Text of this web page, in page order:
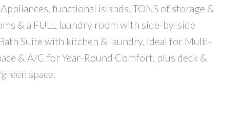
functional islands, TONS of storage &
& a FULL laundry room with side-by-side
Suite with kitchen & laundry, ideal for Multi-
& A/C for Year-Round Comfort, plus deck &
space.